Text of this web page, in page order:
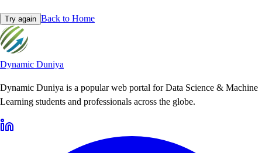
Try again Back to Home
Dynamic Duniya
Dynamic Duniya is a popular web portal for Data Science & Machine
Learning students and professionals across the globe.